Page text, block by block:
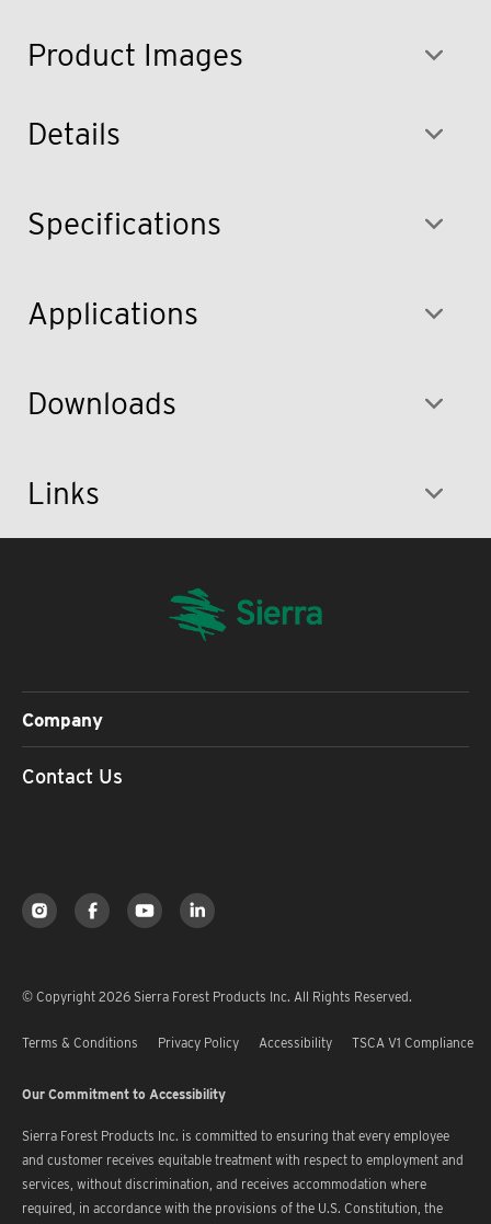
Product Images
Details
Specifications
Applications
Downloads
Links
Company
Contact Us
© Copyright 2026 Sierra Forest Products Inc. All Rights Reserved.
Terms & Conditions Privacy Policy Accessibility TSCA V1 Compliance
Our Commitment to Accessibility
Sierra Forest Products Inc. is committed to ensuring that every employee
and customer receives equitable treatment with respect to employment and
services, without discrimination, and receives accommodation where
required, in accordance with the provisions of the U.S. Constitution, the